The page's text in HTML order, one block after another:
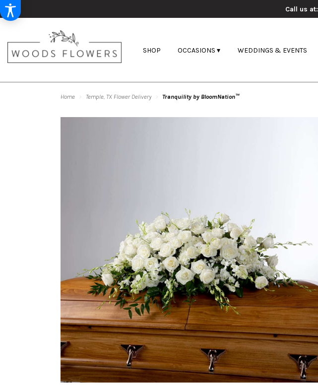
Call us at:
SHOP OCCASIONS ▾ WEDDINGS & EVENTS
Home Temple, TX Flower Delivery Tranquility by BloomNation™